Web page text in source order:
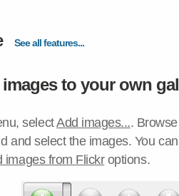
See all features...
to your own
selectAdd images....
and select the images. You
images from Flickroptions.